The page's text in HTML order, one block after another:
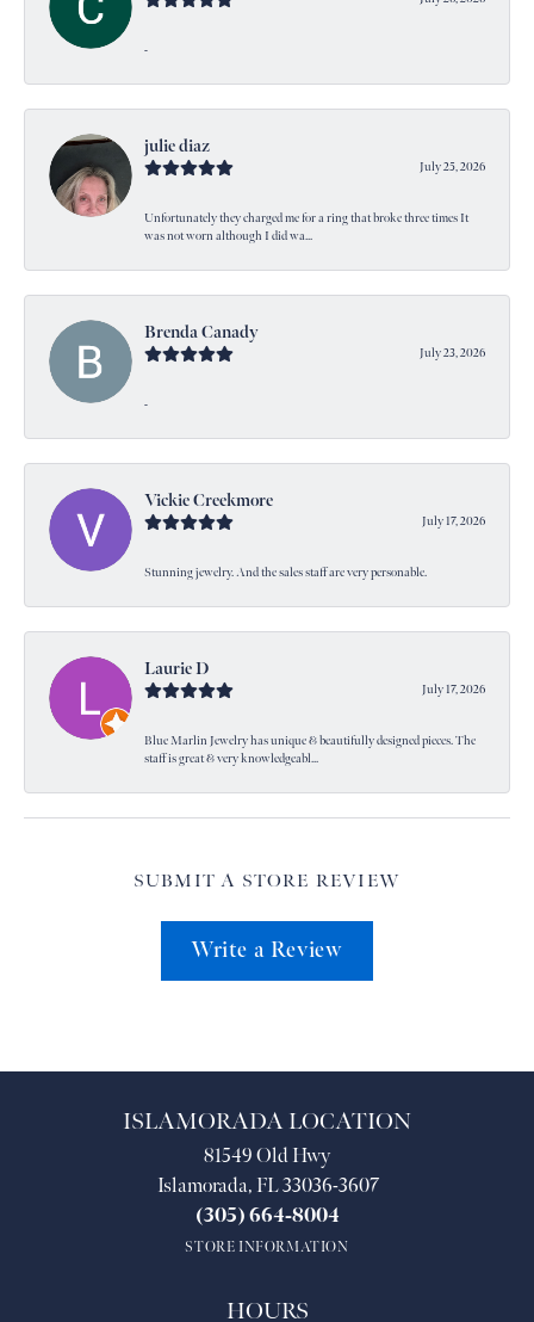
-
julie diaz
July 25, 2026
Unfortunately they charged me for a ring that broke three times It
was not worn although I did wa...
Brenda Canady
July 23, 2026
-
Vickie Creekmore
July 17, 2026
Stunning jewelry. And the sales staff are very personable.
Laurie D
July 17, 2026
Blue Marlin Jewelry has unique & beautifully designed pieces. The
staff is great & very knowledgeabl...
SUBMIT A STORE REVIEW
Write a Review
ISLAMORADA LOCATION
81549 Old Hwy
Islamorada, FL 33036-3607
(305) 664-8004
STORE INFORMATION
HOURS